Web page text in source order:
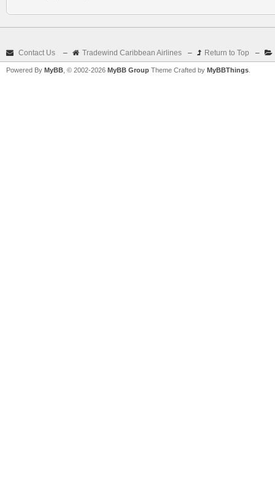
Contact Us – Tradewind Caribbean Airlines – Return to Top –
Powered By MyBB , © 2002-2026 MyBB Group Theme Crafted by MyBBThings